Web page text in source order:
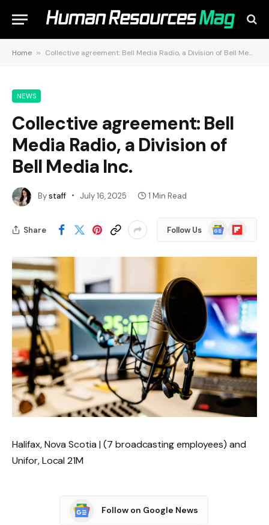
Home » Collective agreement: Bell Media Radio, a Division of Bell Media Inc.
NEWS
Collective agreement: Bell
Media Radio, a Division of
Bell Media Inc.
Bystaff July 16, 2025 1 Min Read
Share Follow Us
Google
News
Flipboard
Halifax, Nova Scotia | (7 broadcasting employees) and
Unifor, Local 21M
Follow on Google News